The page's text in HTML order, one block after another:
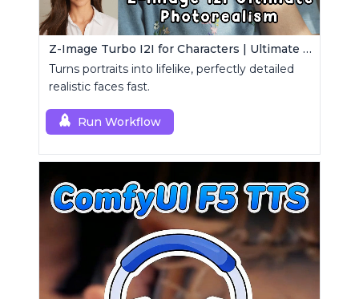
Z-Image Turbo I2I for Characters | Ultimate Photorealism
Turns portraits into lifelike, perfectly detailed
realistic faces fast.
Run Workflow